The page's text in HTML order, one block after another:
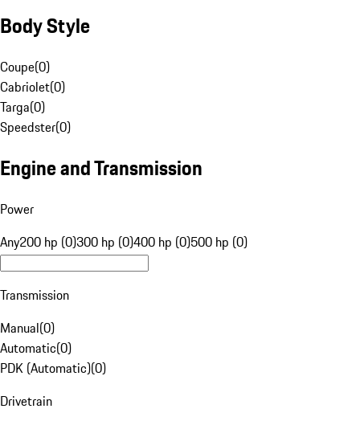
Body Style
Coupe(0)
Cabriolet(0)
Targa(0)
Speedster(0)
Engine and Transmission
Power
Any200 hp (0)300 hp (0)400 hp (0)500 hp (0)
Transmission
Manual(0)
Automatic(0)
PDK (Automatic)(0)
Drivetrain